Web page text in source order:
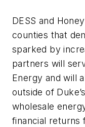
DESS and
counties that
sparked by
partners will
Energy and will
outside of
wholesale
financial returns